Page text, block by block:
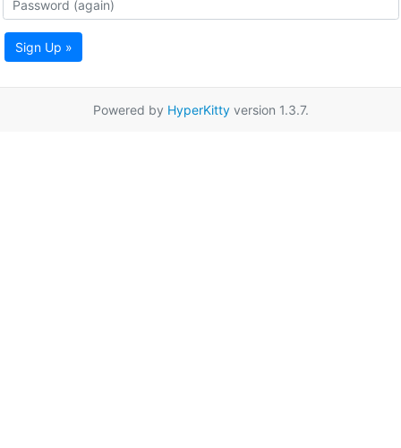
Sign Up »
Powered by HyperKittyversion 1.3.7.